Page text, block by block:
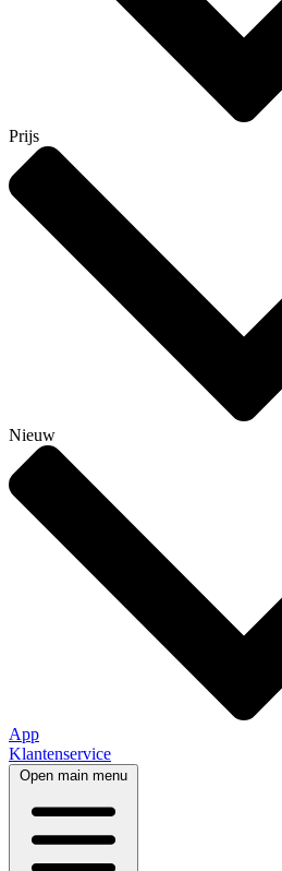
Prijs
Nieuw
App
Klantenservice
Open main menu